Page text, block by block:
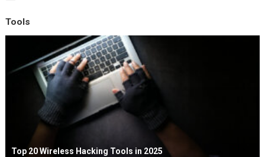
Tools
Top 20 Wireless Hacking Tools in 2025